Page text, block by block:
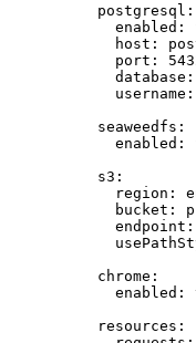
postgresql :
enabled :
host :
port :
database :
username :
seaweedfs :
enabled :
s3 :
region :
bucket :
endpoint :
chrome :
enabled :
resources :